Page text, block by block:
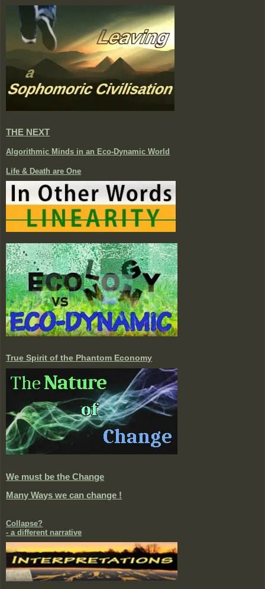
THE NEXT
Algorithmic Minds in an Eco-Dynamic World
Life & Death are One
True Spirit of the Phantom Economy
We must be the Change
Many Ways we can change !
Collapse?
- a different narrative